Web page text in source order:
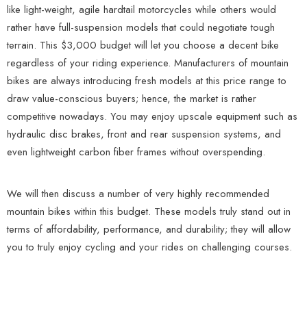
like light-weight, agile hardtail motorcycles while others would
rather have full-suspension models that could negotiate tough
terrain. This $3,000 budget will let you choose a decent bike
regardless of your riding experience. Manufacturers of mountain
bikes are always introducing fresh models at this price range to
draw value-conscious buyers; hence, the market is rather
competitive nowadays. You may enjoy upscale equipment such as
hydraulic disc brakes, front and rear suspension systems, and
even lightweight carbon fiber frames without overspending.
We will then discuss a number of very highly recommended
mountain bikes within this budget. These models truly stand out in
terms of affordability, performance, and durability; they will allow
you to truly enjoy cycling and your rides on challenging courses.